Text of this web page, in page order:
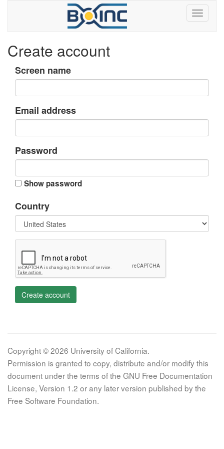
Create account
Screen name
Email address
Password
Show password
Country
Create account
Copyright © 2026 University of California.
Permission is granted to copy, distribute and/or modify this
document under the terms of the GNU Free Documentation
License, Version 1.2 or any later version published by the
Free Software Foundation.